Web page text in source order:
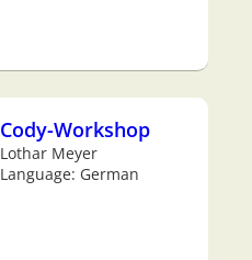
Cody-Workshop
Lothar Meyer
Language: German